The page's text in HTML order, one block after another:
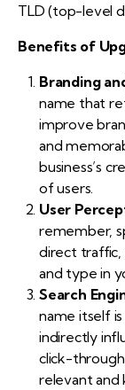
TLD (top-level
Benefits of
Branding
name that
improve
and
business’s
of users.
User
remember,
direct traffic,
and type in
Search
name itself
indirectly
click-through
relevant and